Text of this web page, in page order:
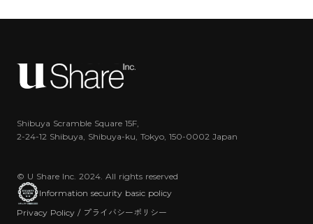
Shibuya Scramble Square 15F,
2-24-12 Shibuya, Shibuya-ku, Tokyo, 150-0002 Japan
© U Share Inc. 2024. All rights reserved
Information security basic policy
Privacy Policy / プライバシーポリシー